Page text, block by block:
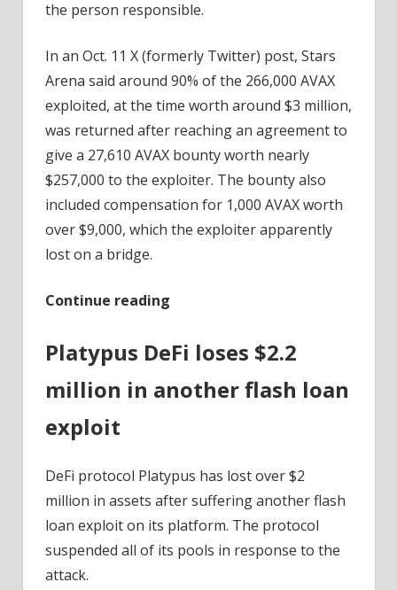
the person responsible.
In an Oct. 11 X (formerly Twitter) post, Stars
Arena said around 90% of the 266,000 AVAX
exploited, at the time worth around $3 million,
was returned after reaching an agreement to
give a 27,610 AVAX bounty worth nearly
$257,000 to the exploiter. The bounty also
included compensation for 1,000 AVAX worth
over $9,000, which the exploiter apparently
lost on a bridge.
Continue reading
Platypus DeFi loses $2.2
million in another flash loan
exploit
DeFi protocol Platypus has lost over $2
million in assets after suffering another flash
loan exploit on its platform. The protocol
suspended all of its pools in response to the
attack.